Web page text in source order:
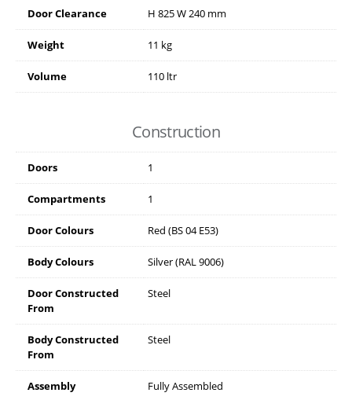
Door Clearance H 825W240 mm
Weight 11 kg
Volume 110 ltr
Construction
Doors 1
Compartments 1
Door Colours Red (BS 04 E53)
Body Colours Silver (RAL 9006)
Door Constructed
From
Steel
Body Constructed
From
Steel
Assembly Fully Assembled